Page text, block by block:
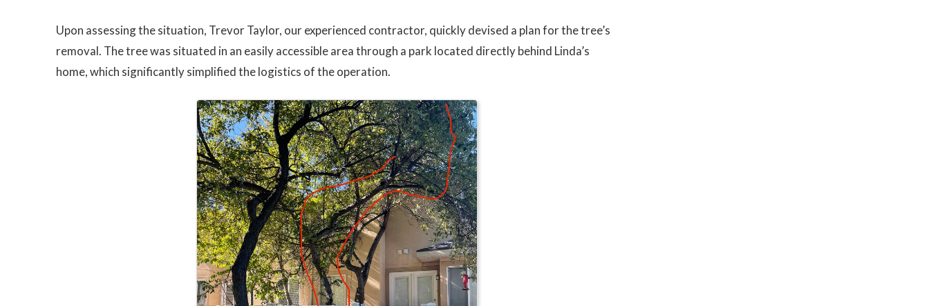
Upon assessing the situation, Trevor Taylor, our experienced contractor, quickly devised a plan for the tree’s
removal. The tree was situated in an easily accessible area through a park located directly behind Linda’s
home, which significantly simplified the logistics of the operation.